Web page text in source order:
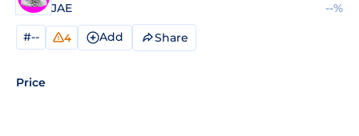
JAE --%
#-- 4 Add Share
Price